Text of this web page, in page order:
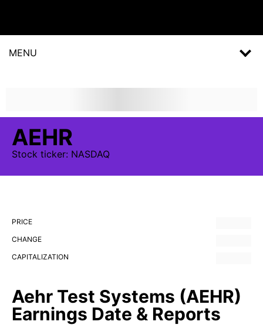
MENU
AEHR
Stock ticker: NASDAQ
PRICE
CHANGE
CAPITALIZATION
Aehr Test Systems (AEHR)
Earnings Date & Reports